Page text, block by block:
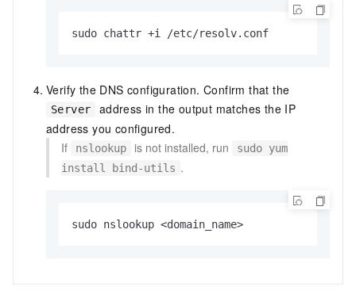
sudo chattr +i /etc/resolv.conf
Verify the DNS configuration. Confirm that the
Server
address in the output matches the IP
address you configured.
If
nslookup is not installed, run
sudo yum
install bind-utils .
sudo nslookup <domain_name>